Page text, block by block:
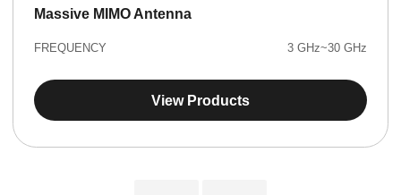
Massive MIMO Antenna
FREQUENCY 3 GHz~30 GHz
View Products